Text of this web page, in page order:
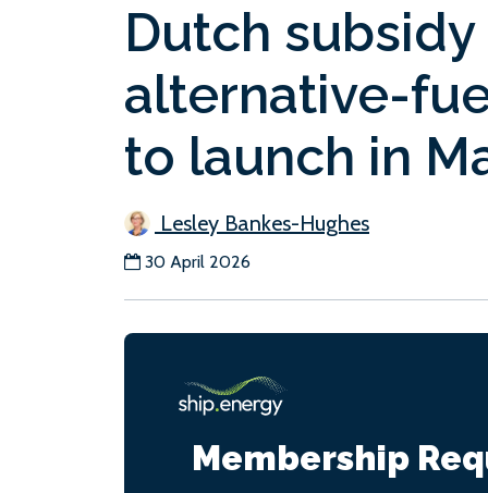
Dutch
alternative-
to launch in
Lesley Bankes-Hughes
30 April 2026
Membership